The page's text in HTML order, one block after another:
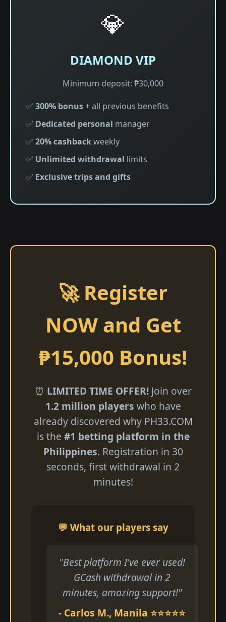
💎
DIAMOND VIP
Minimum deposit: ₱30,000
✅ 300% bonus+ all previous benefits
✅ Dedicated personal manager
✅ 20% cashbackweekly
✅ Unlimited withdrawal limits
✅ Exclusive trips and gifts
🚀 Register
NOW and Get
₱15,000 Bonus!
⏰ LIMITED TIME OFFER!Join over
1.2 million players who have
already discovered why ​PH33.COM
is the #1 betting platform in the
Philippines. Registration in 30
seconds, first withdrawal in 2
minutes!
💬 What our players say
"Best platform I've ever used!
GCash withdrawal in 2
minutes, amazing support!"
- Carlos M., Manila ⭐⭐⭐⭐⭐